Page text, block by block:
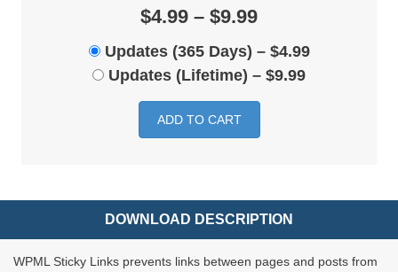
$4.99 – $9.99
Updates (365 Days) – $4.99
Updates (Lifetime) – $9.99
ADD TO CART
DOWNLOAD DESCRIPTION
WPML Sticky Links prevents links between pages and posts from